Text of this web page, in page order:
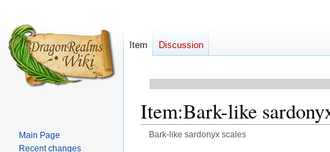
Item:Bark-like
Bark-like sardonyx scales
Item Discussion
Main Page
Recent changes